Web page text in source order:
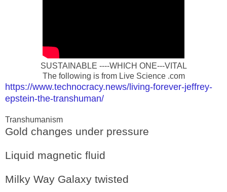
SUSTAINABLE ----WHICH ONE---VITAL
The following is from Live Science .com
https://www.technocracy.news/living-forever-jeffrey-
epstein-the-transhuman/
Transhumanism
Gold changes under pressure
Liquid magnetic fluid
Milky Way Galaxy twisted